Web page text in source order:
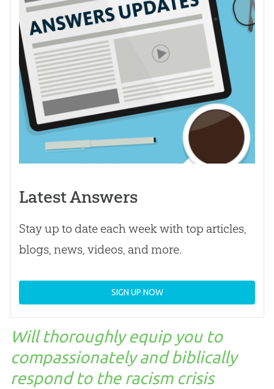
Latest Answers
Stay up to date each week with top articles,
blogs, news, videos, and more.
SIGN UP NOW
Will thoroughly equip you to
compassionately and biblically
respond to the racism crisis